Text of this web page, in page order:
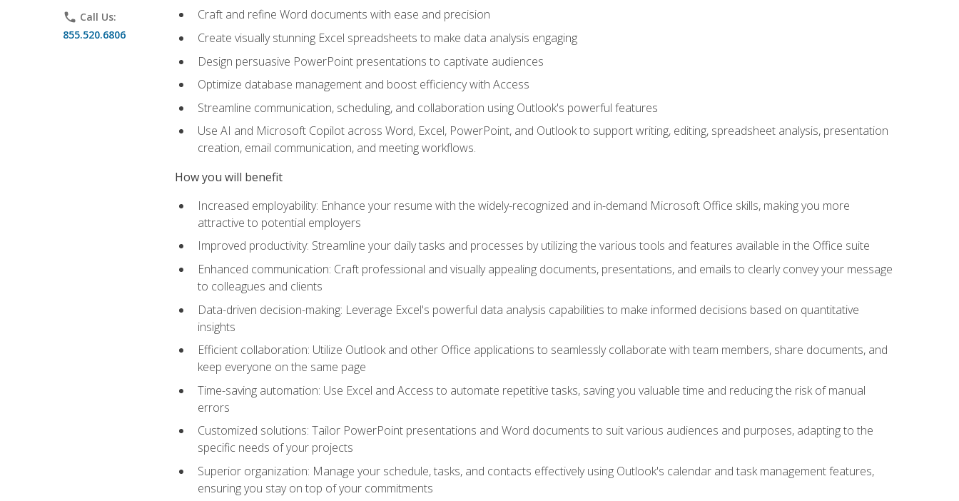
phone Call Us:
855.520.6806
Craft and refine Word documents with ease and precision
Create visually stunning Excel spreadsheets to make data analysis engaging
Design persuasive PowerPoint presentations to captivate audiences
Optimize database management and boost efficiency with Access
Streamline communication, scheduling, and collaboration using Outlook's powerful features
Use AI and Microsoft Copilot across Word, Excel, PowerPoint, and Outlook to support writing, editing, spreadsheet analysis, presentation
creation, email communication, and meeting workflows.
How you will benefit
Increased employability: Enhance your resume with the widely-recognized and in-demand Microsoft Office skills, making you more
attractive to potential employers
Improved productivity: Streamline your daily tasks and processes by utilizing the various tools and features available in the Office suite
Enhanced communication: Craft professional and visually appealing documents, presentations, and emails to clearly convey your message
to colleagues and clients
Data-driven decision-making: Leverage Excel's powerful data analysis capabilities to make informed decisions based on quantitative
insights
Efficient collaboration: Utilize Outlook and other Office applications to seamlessly collaborate with team members, share documents, and
keep everyone on the same page
Time-saving automation: Use Excel and Access to automate repetitive tasks, saving you valuable time and reducing the risk of manual
errors
Customized solutions: Tailor PowerPoint presentations and Word documents to suit various audiences and purposes, adapting to the
specific needs of your projects
Superior organization: Manage your schedule, tasks, and contacts effectively using Outlook's calendar and task management features,
ensuring you stay on top of your commitments